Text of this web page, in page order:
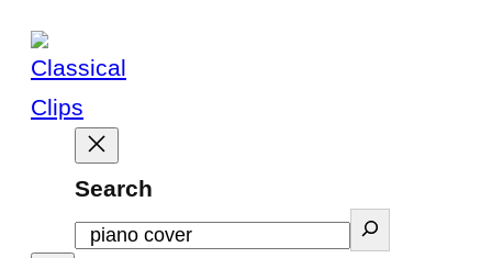
Skip
content
Search